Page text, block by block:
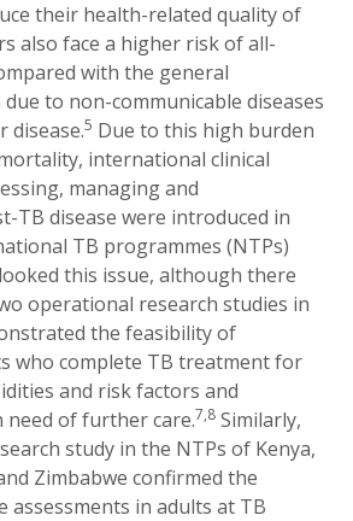
their health-related quality of
also face a higher risk of all-
with the general
to non-communicable diseases
disease.5 Due to this high burden
international clinical
managing and
TB disease were introduced in
TB programmes (NTPs)
this issue, although there
operational research studies in
the feasibility of
who complete TB treatment for
and risk factors and
of further care.7,8 Similarly,
study in the NTPs of Kenya,
Zimbabwe confirmed the
assessments in adults at TB